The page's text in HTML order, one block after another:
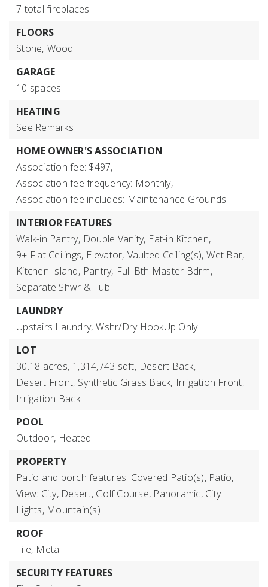
7 total fireplaces
FLOORS
Stone, Wood
GARAGE
10 spaces
HEATING
See Remarks
HOME OWNER'S ASSOCIATION
Association fee: $497,
Association fee frequency: Monthly,
Association fee includes: Maintenance Grounds
INTERIOR FEATURES
Walk-in Pantry, Double Vanity, Eat-in Kitchen,
9+ Flat Ceilings, Elevator, Vaulted Ceiling(s), Wet Bar,
Kitchen Island, Pantry, Full Bth Master Bdrm,
Separate Shwr & Tub
LAUNDRY
Upstairs Laundry, Wshr/Dry HookUp Only
LOT
30.18 acres, 1,314,743 sqft, Desert Back,
Desert Front, Synthetic Grass Back, Irrigation Front,
Irrigation Back
POOL
Outdoor, Heated
PROPERTY
Patio and porch features: Covered Patio(s), Patio,
View: City, Desert, Golf Course, Panoramic, City
Lights, Mountain(s)
ROOF
Tile, Metal
SECURITY FEATURES